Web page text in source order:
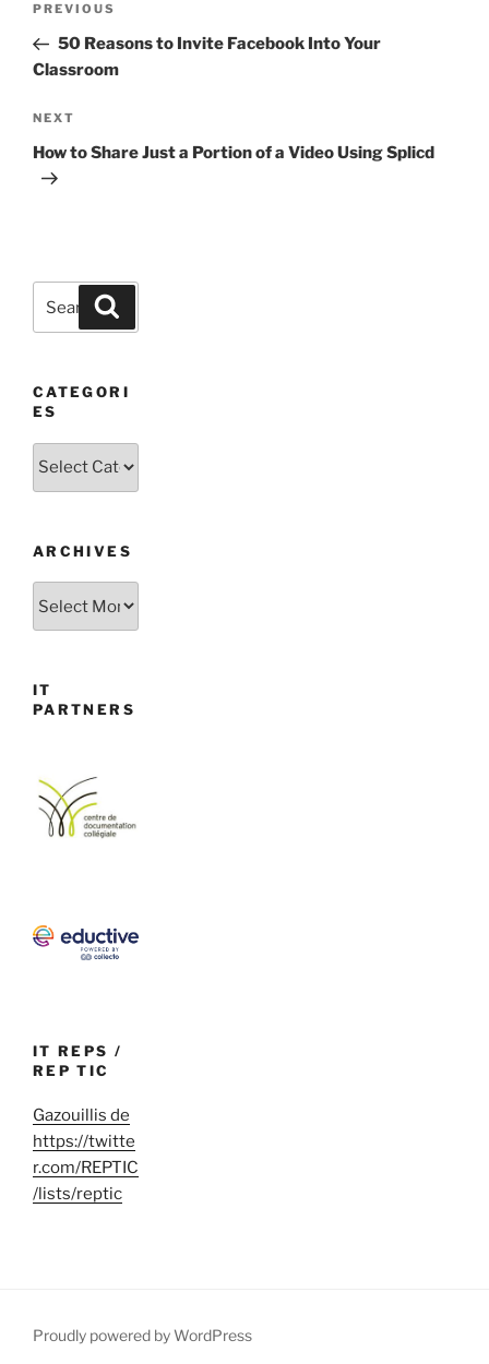
Previous
Post
PREVIOUS
50 Reasons to Invite Facebook Into Your
Classroom
Next
Post
NEXT
How to Share Just a Portion of a Video Using Splicd
Search
for:
CATEGORI
ES
Categories
ARCHIVES
IT
PARTNERS
IT REPS /
REP TIC
Gazouillis de
https://twitte
r.com/REPTIC
/lists/reptic
Proudly powered by WordPress